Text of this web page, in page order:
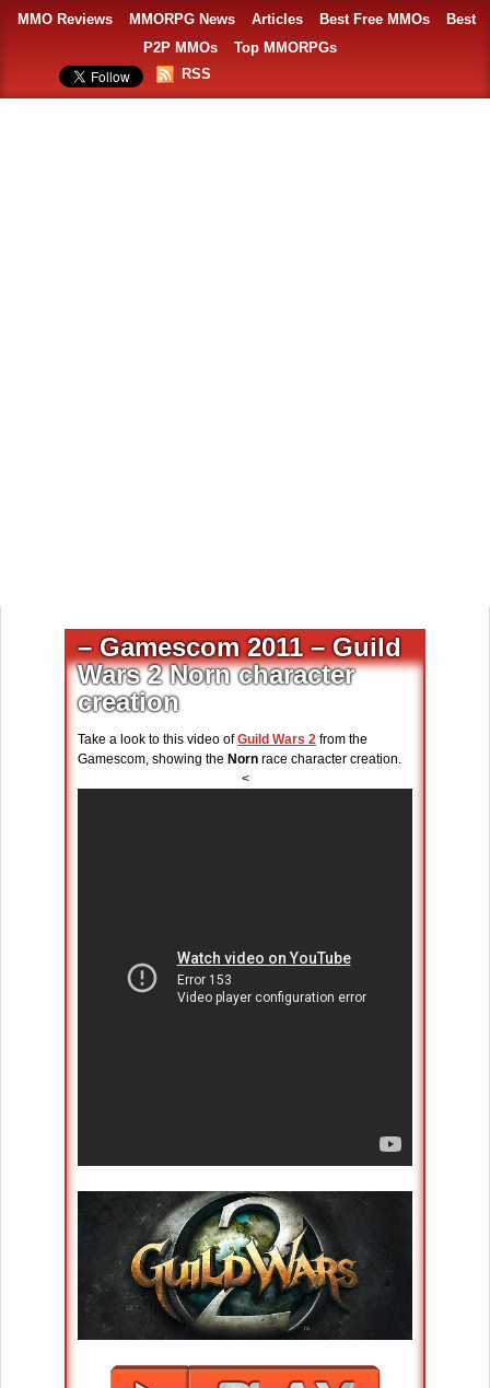
MMO Reviews MMORPG News Articles Best Free MMOs
Best
P2P MMOs
Top MMORPGs
RSS
– Gamescom 2011 – Guild
Wars 2 Norn character
creation
Take a look to this video ofGuild Wars 2 from the
Gamescom, showing the Norn race character creation.
<